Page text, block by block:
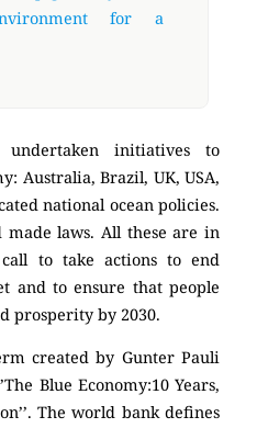
for a
undertaken initiatives to
Australia, Brazil, UK, USA,
national ocean policies.
made laws. All these are in
to take actions to end
and to ensure that people
prosperity by 2030.
created by Gunter Pauli
Blue Economy:10 Years,
The world bank defines